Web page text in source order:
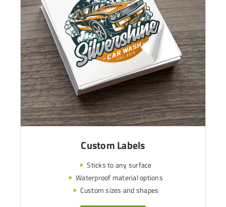
Custom Labels
Sticks to any surface
Waterproof material options
Custom sizes and shapes